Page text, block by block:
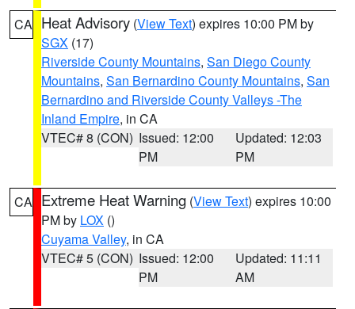
CA Heat Advisory (View Text) expires 10:00 PM by
SGX (17)
Riverside County Mountains, San Diego County
Mountains, San Bernardino County Mountains, San
Bernardino and Riverside County Valleys -The
Inland Empire, in CA
VTEC# 8 (CON) Issued: 12:00
PM
Updated: 12:03
PM
CA Extreme Heat Warning (View Text) expires 10:00
PM by LOX ()
Cuyama Valley, in CA
VTEC# 5 (CON) Issued: 12:00
PM
Updated: 11:11
AM